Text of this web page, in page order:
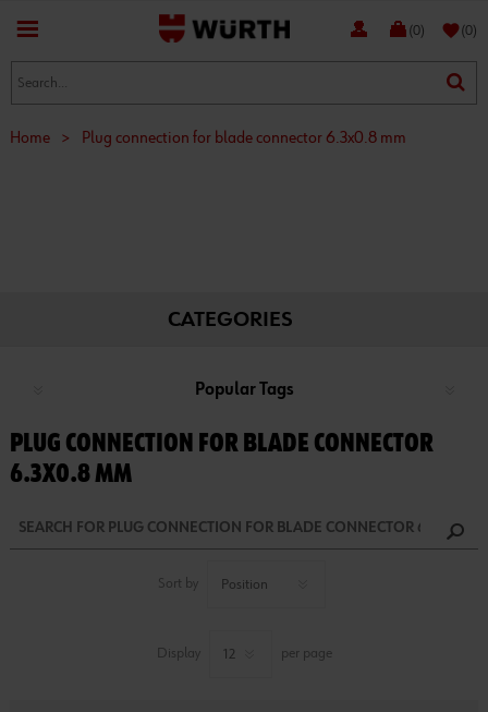
(0) favorite(0)
Home > Plug connection for blade connector 6.3x0.8 mm
CATEGORIES
Popular Tags
PLUG CONNECTION FOR BLADE CONNECTOR
6.3X0.8 MM
Sort by
Display per page